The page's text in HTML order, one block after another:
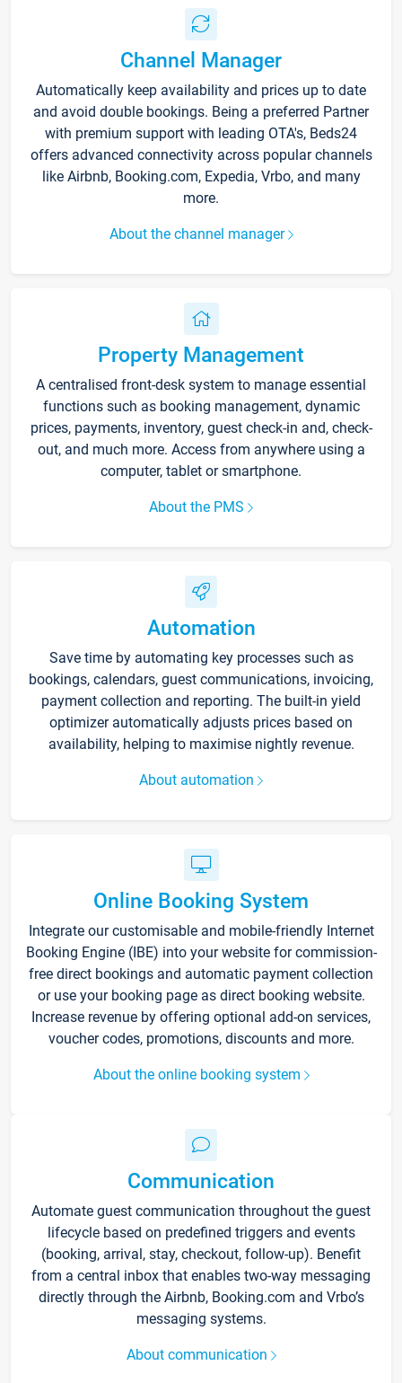
Channel Manager
Automatically keep availability and prices up to date
and avoid double bookings. Being a preferred Partner
with premium support with leading OTA's, Beds24
offers advanced connectivity across popular channels
like Airbnb, Booking.com, Expedia, Vrbo, and many
more.
About the channel manager
Property Management
A centralised front-desk system to manage essential
functions such as booking management, dynamic
prices, payments, inventory, guest check-in and, check-
out, and much more. Access from anywhere using a
computer, tablet or smartphone.
About the PMS
Automation
Save time by automating key processes such as
bookings, calendars, guest communications, invoicing,
payment collection and reporting. The built-in yield
optimizer automatically adjusts prices based on
availability, helping to maximise nightly revenue.
About automation
Online Booking System
Integrate our customisable and mobile-friendly Internet
Booking Engine (IBE) into your website for commission-
free direct bookings and automatic payment collection
or use your booking page as direct booking website.
Increase revenue by offering optional add-on services,
voucher codes, promotions, discounts and more.
About the online booking system
Communication
Automate guest communication throughout the guest
lifecycle based on predefined triggers and events
(booking, arrival, stay, checkout, follow-up). Benefit
from a central inbox that enables two-way messaging
directly through the Airbnb, Booking.com and Vrbo’s
messaging systems.
About communication